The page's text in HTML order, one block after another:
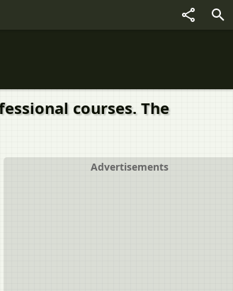
courses. The
Advertisements